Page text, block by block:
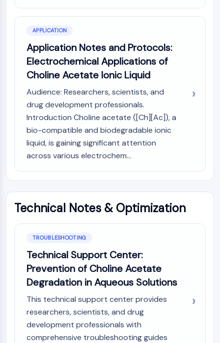
Slit Proteins
Dihydroceramide Desaturase 1 (DES1)
Dimethylargininase (DDAH)
Legumain
Olfactory Receptor
Adenosine Kinase
Choline Kinase
GPR139
OGT
Prion Protein
Transthyretin (TTR)
GPR55
OGA
Imidazoline Receptor
COMT
MCHR1 (GPR24)
CGRP Receptor
Glucosylceramide Synthase (GCS)
Neurotensin Receptor
GlyT
Melatonin Receptor
α-synuclein
APPLICATION
Application Notes and Protocols:
Electrochemical Applications of
Choline Acetate Ionic Liquid
Audience: Researchers, scientists, and
drug development professionals.
Introduction Choline acetate ([Ch][Ac]), a
bio-compatible and biodegradable ionic
liquid, is gaining significant attention
across various electrochem...
Technical Notes & Optimization
TROUBLESHOOTING
Technical Support Center:
Prevention of Choline Acetate
Degradation in Aqueous Solutions
This technical support center provides
researchers, scientists, and drug
development professionals with
comprehensive troubleshooting guides